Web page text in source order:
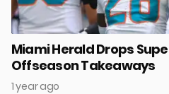
Miami Herald Drops
Offseason Takeaways
1 year ago